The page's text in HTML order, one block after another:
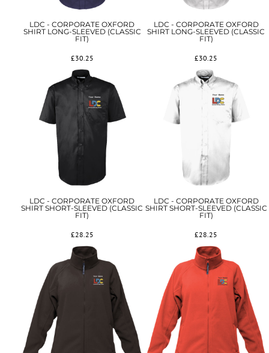
LDC - CORPORATE OXFORD
SHIRT LONG-SLEEVED (CLASSIC
FIT)
£30.25
LDC - CORPORATE OXFORD
SHIRT LONG-SLEEVED (CLASSIC
FIT)
£30.25
LDC - CORPORATE OXFORD
SHIRT SHORT-SLEEVED (CLASSIC
FIT)
£28.25
LDC - CORPORATE OXFORD
SHIRT SHORT-SLEEVED (CLASSIC
FIT)
£28.25